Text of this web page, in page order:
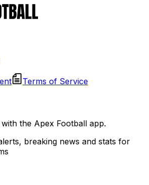
Terms of Service
the Apex Football app.
breaking news and stats for